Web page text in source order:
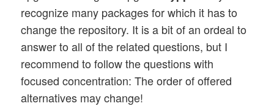
recognize many packages for which it has to
change the repository. It is a bit of an ordeal to
answer to all of the related questions, but I
recommend to follow the questions with
focused concentration: The order of offered
alternatives may change!